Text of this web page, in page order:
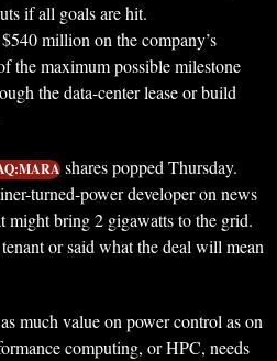
if all goals are hit.
million on the company’s
the maximum possible milestone
the data-center lease or build
shares popped Thursday.
turned-power developer on news
might bring 2 gigawatts to the grid.
or said what the deal will mean
much value on power control as on
computing, or HPC, needs